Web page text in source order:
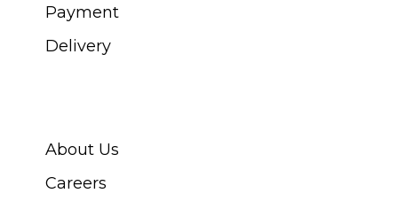
Payment
Delivery
About Us
Careers